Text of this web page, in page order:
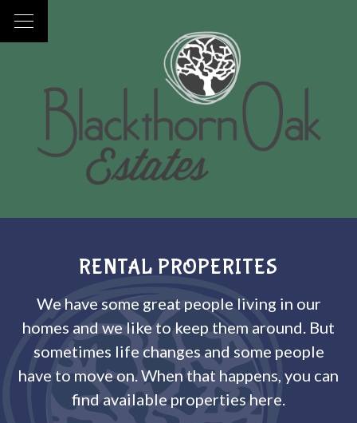
RENTAL PROPERITES
We have some great people living in our
homes and we like to keep them around. But
sometimes life changes and some people
have to move on. When that happens, you can
find available properties here.